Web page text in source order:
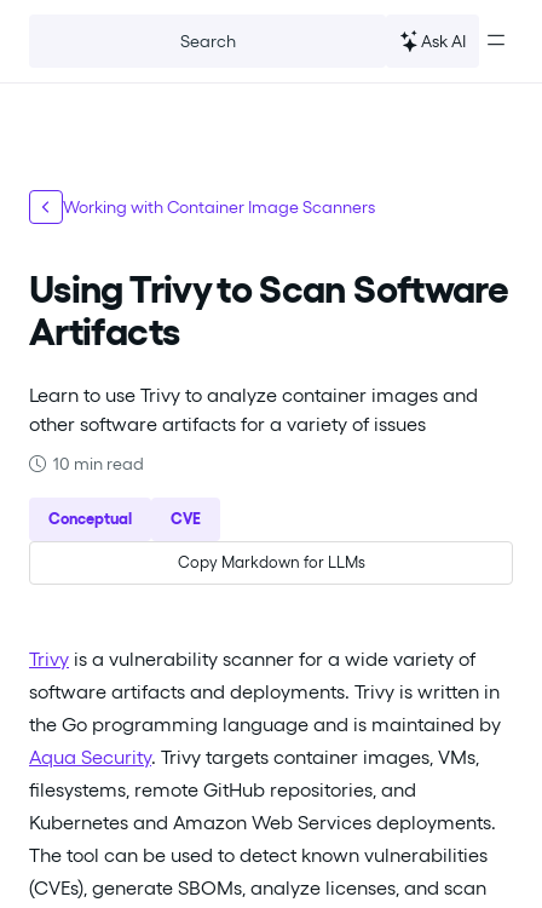
Search Ask AI
Working with Container Image Scanners
Using Trivy to Scan Software
Artifacts
Learn to use Trivy to analyze container images and
other software artifacts for a variety of issues
10 min read
Conceptual CVE
Copy Markdown for LLMs
Trivy is a vulnerability scanner for a wide variety of
software artifacts and deployments. Trivy is written in
the Go programming language and is maintained by
Aqua Security. Trivy targets container images, VMs,
filesystems, remote GitHub repositories, and
Kubernetes and Amazon Web Services deployments.
The tool can be used to detect known vulnerabilities
(CVEs), generate SBOMs, analyze licenses, and scan